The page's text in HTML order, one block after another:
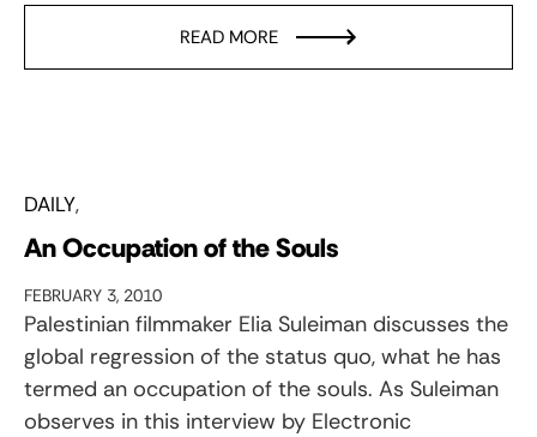
READ MORE
DAILY
An Occupation of the Souls
FEBRUARY 3, 2010
Palestinian filmmaker Elia Suleiman discusses the
global regression of the status quo, what he has
termed an occupation of the souls. As Suleiman
observes in this interview by Electronic